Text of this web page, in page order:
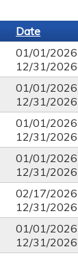
Date
01/01/2026
12/31/2026
01/01/2026
12/31/2026
01/01/2026
12/31/2026
01/01/2026
12/31/2026
02/17/2026
12/31/2026
01/01/2026
12/31/2026